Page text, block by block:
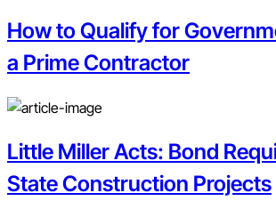
How to Qualify for
a Prime Contractor
Little Miller Acts: Bond
State Construction Projects